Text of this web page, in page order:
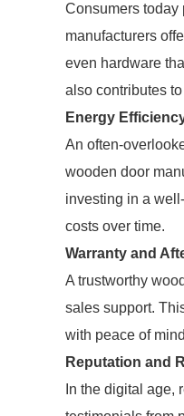
Consumers today
manufacturers
even hardware
also contributes
Energy
An often-
wooden door
investing in a
costs over time.
Warranty and
A trustworthy
sales support.
with peace of
Reputation and
In the digital age,